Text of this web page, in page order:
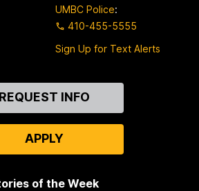
UMBC Police:
410-455-5555
Sign Up for Text Alerts
REQUEST INFO
APPLY
of the Week